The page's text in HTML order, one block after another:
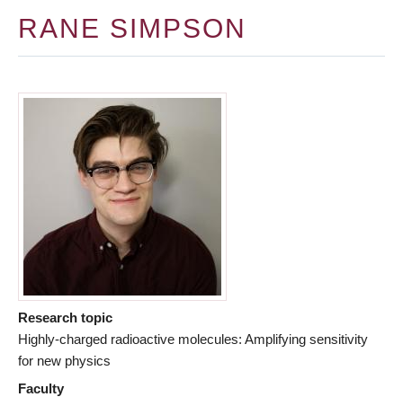
RANE SIMPSON
Research topic
Highly-charged radioactive molecules: Amplifying sensitivity
for new physics
Faculty